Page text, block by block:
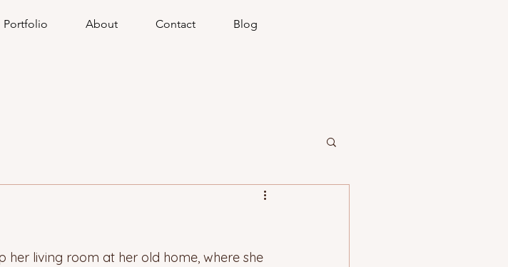
Portfolio About Contact Blog
her living room at her old home, where she